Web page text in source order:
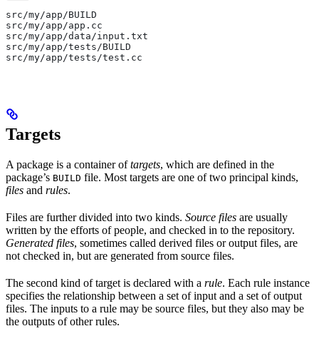
src/my/app/BUILD
src/my/app/app.cc
src/my/app/data/input.txt
src/my/app/tests/BUILD
src/my/app/tests/test.cc
Targets
A package is a container oftargets, which are defined in the
package’s BUILD file. Most targets are one of two principal kinds,
files and rules.
Files are further divided into two kinds. Source files are usually
written by the efforts of people, and checked in to the repository.
Generated files, sometimes called derived files or output files, are
not checked in, but are generated from source files.
The second kind of target is declared with a rule. Each rule instance
specifies the relationship between a set of input and a set of output
files. The inputs to a rule may be source files, but they also may be
the outputs of other rules.